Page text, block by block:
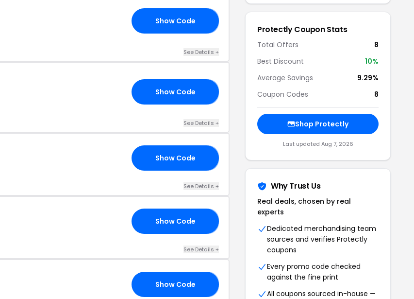
Show Code
See Details +
Show Code
See Details +
Show Code
See Details +
Show Code
See Details +
Show Code
Protectly Coupon Stats
Total Offers
8
Best Discount
10%
Average Savings
9.29%
Coupon Codes
8
Shop Protectly
Last updated Aug 7, 2026
Why Trust Us
Real deals, chosen by real
experts
Dedicated merchandising team
sources and verifies Protectly
coupons
Every promo code checked
against the fine print
All coupons sourced in-house —